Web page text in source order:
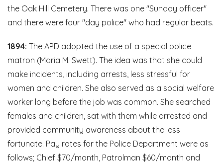
the Oak Hill Cemetery. There was one "Sunday officer"
and there were four "day police" who had regular beats.
1894: The APD adopted the use of a special police
matron (Maria M. Swett). The idea was that she could
make incidents, including arrests, less stressful for
women and children. She also served as a social welfare
worker long before the job was common. She searched
females and children, sat with them while arrested and
provided community awareness about the less
fortunate. Pay rates for the Police Department were as
follows; Chief $70/month, Patrolman $60/month and